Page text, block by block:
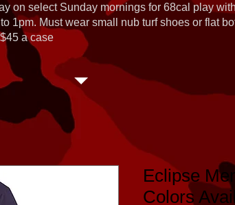
on select Sunday mornings for 68cal play
1pm. Must wear small nub turf shoes or flat
a case
Eclipse
Colors